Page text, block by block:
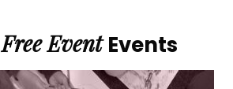
Free EventEvents